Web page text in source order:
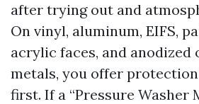
after trying out and
On vinyl, aluminum, EIFS,
acrylic faces, and
metals, you offer
first. If a “Pressure Washer